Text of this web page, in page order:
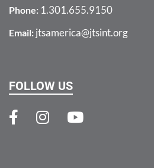
Phone: 1.301.655.9150
Email: jtsamerica@jtsint.org
FOLLOW US